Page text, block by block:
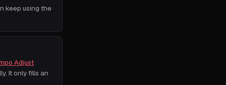
keep using the
Adjust
It only fills an